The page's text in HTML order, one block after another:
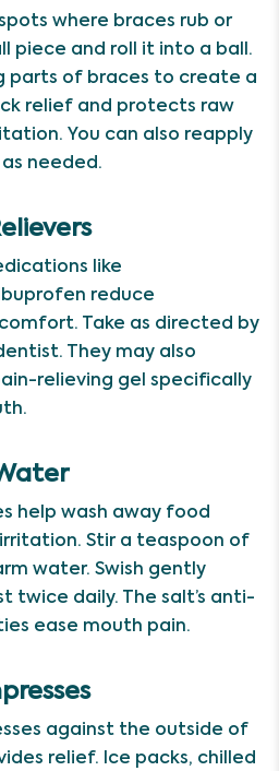
where braces rub or
piece and roll it into a ball.
parts of braces to create a
relief and protects raw
You can also reapply
needed.
like
reduce
Take as directed by
They may also
relieving gel specifically
help wash away food
Stir a teaspoon of
water. Swish gently
twice daily. The salt’s anti-
ease mouth pain.
against the outside of
relief. Ice packs, chilled